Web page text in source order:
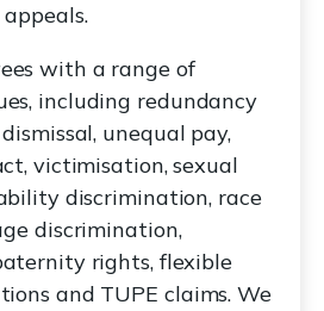
with a range of
including redundancy
unequal pay,
victimisation, sexual
discrimination, race
discrimination,
rights, flexible
and TUPE claims. We